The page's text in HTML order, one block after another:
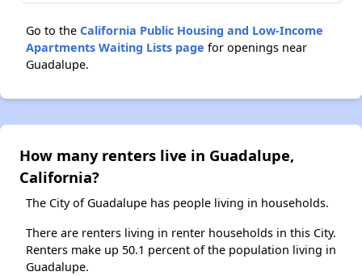
Go to the California Public Housing and Low-Income
Apartments Waiting Lists page for openings near
Guadalupe.
How many renters live in Guadalupe,
California?
The City of Guadalupe has people living in households.
There are renters living in renter households in this City.
Renters make up 50.1 percent of the population living in
Guadalupe.